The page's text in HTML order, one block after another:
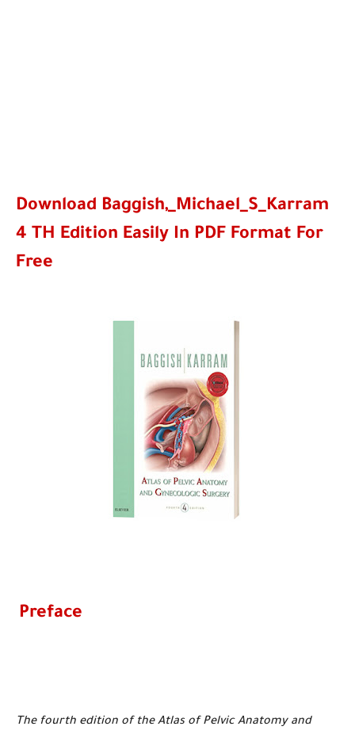
Download Baggish,_Michael_S_Karram
4 TH Edition Easily In PDF Format For
Free
Preface
The fourth edition of the Atlas of Pelvic Anatomy and